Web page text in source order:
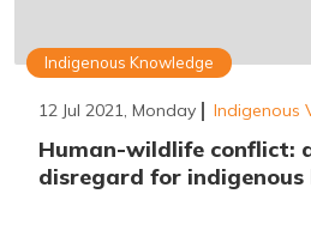
Indigenous Knowledge
12 Jul 2021, Monday Indigenous
Human-wildlife conflict:
disregard for indigenous